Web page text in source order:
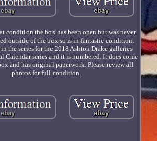
condition the box has been open but was never
outside of the box so is in fantastic condition.
the series for the 2018 Ashton Drake galleries
Calendar series and it is numbered. It does come
and has original paperwork. Please review all
photos for full condition.